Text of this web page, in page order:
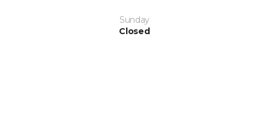
Sunday
Closed